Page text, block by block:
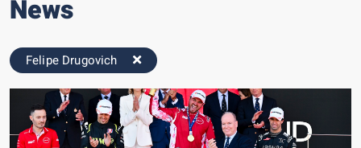
News
Felipe Drugovich